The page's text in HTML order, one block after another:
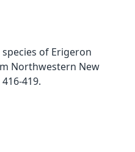
species of Erigeron
Northwestern New
419.